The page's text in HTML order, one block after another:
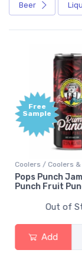
Beer
Free
Sample
Coolers / Coolers
Pops Punch
Punch Fruit
Out of
Add